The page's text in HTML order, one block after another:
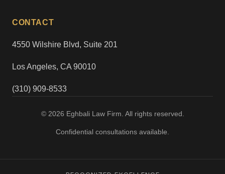
CONTACT
4550 Wilshire Blvd, Suite 201
Los Angeles, CA 90010
(310) 909-8533
© 2026 Eghbali Law Firm. All rights reserved.
Confidential consultations available.